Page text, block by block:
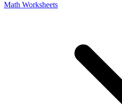
Math Worksheets